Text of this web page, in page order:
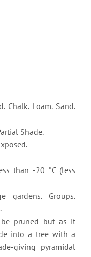
Chalk. Loam. Sand.
Shade.
than -20 °C (less
Groups.
pruned but as it
into a tree with a
giving pyramidal